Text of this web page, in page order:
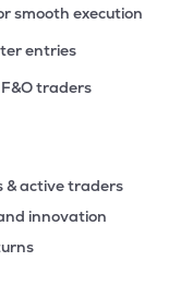
smooth execution
entries
traders
& active traders
innovation